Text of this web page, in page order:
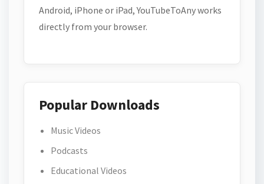
Android, iPhone or iPad, YouTubeToAny works
directly from your browser.
Popular Downloads
Music Videos
Podcasts
Educational Videos